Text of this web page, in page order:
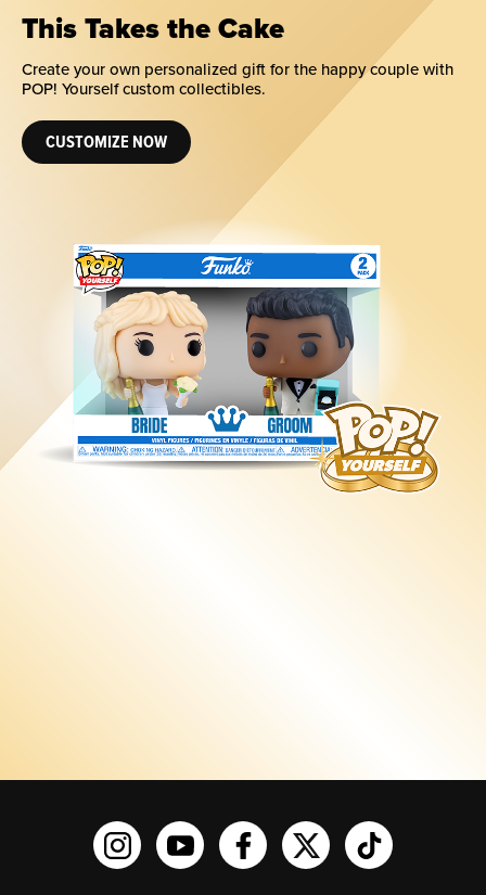
This Takes the Cake
Create your own personalized gift for the happy couple with
POP! Yourself custom collectibles.
CUSTOMIZE NOW
Funko on Instagram!
Funko on YouTube
Funko on facebook
Funko on XFunko on